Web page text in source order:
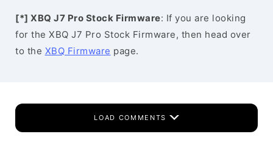
[*] XBQ J7 Pro Stock Firmware: If you are looking
for the XBQ J7 Pro Stock Firmware, then head over
to the XBQ Firmware page.
LOAD COMMENTS